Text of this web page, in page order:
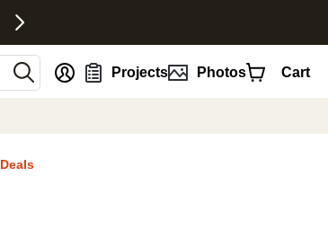
Projects Photos Cart
Deals